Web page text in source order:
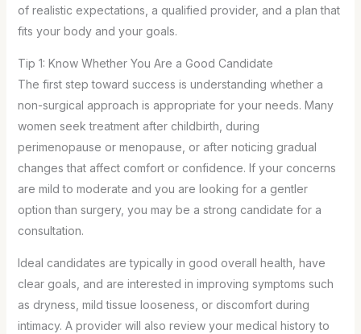
of realistic expectations, a qualified provider, and a plan that
fits your body and your goals.
Tip 1: Know Whether You Are a Good Candidate
The first step toward success is understanding whether a
non-surgical approach is appropriate for your needs. Many
women seek treatment after childbirth, during
perimenopause or menopause, or after noticing gradual
changes that affect comfort or confidence. If your concerns
are mild to moderate and you are looking for a gentler
option than surgery, you may be a strong candidate for a
consultation.
Ideal candidates are typically in good overall health, have
clear goals, and are interested in improving symptoms such
as dryness, mild tissue looseness, or discomfort during
intimacy. A provider will also review your medical history to